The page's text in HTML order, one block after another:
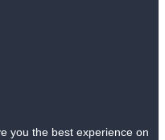
you the best experience on